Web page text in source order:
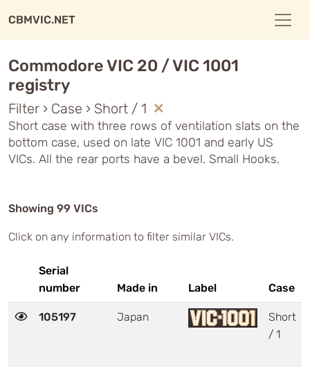
CBMVIC.NET
Commodore VIC 20 / VIC 1001
registry
Filter › Case › Short / 1
Short case with three rows of ventilation slats on the
bottom case, used on late VIC 1001 and early US
VICs. All the rear ports have a bevel. Small Hooks.
Showing 99 VICs
Click on any information to filter similar VICs.
Serial
number
Made in Label Case
105197 Japan
Short
/ 1